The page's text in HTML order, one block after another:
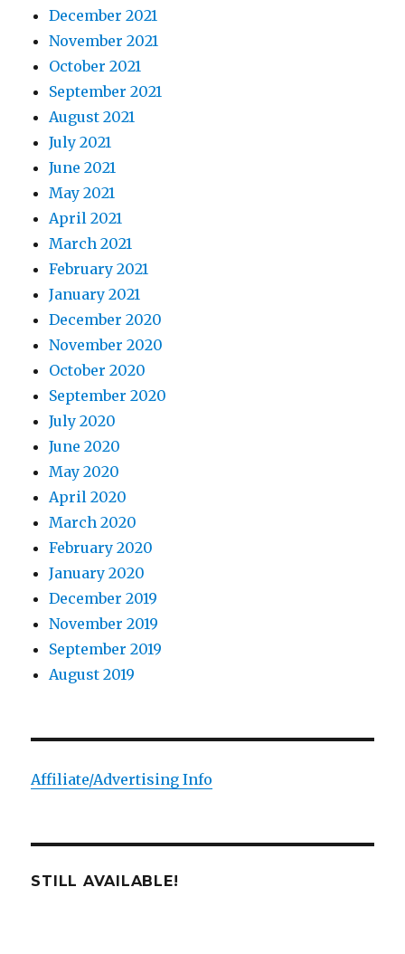
December 2021
November 2021
October 2021
September 2021
August 2021
July 2021
June 2021
May 2021
April 2021
March 2021
February 2021
January 2021
December 2020
November 2020
October 2020
September 2020
July 2020
June 2020
May 2020
April 2020
March 2020
February 2020
January 2020
December 2019
November 2019
September 2019
August 2019
Affiliate/Advertising Info
STILL AVAILABLE!